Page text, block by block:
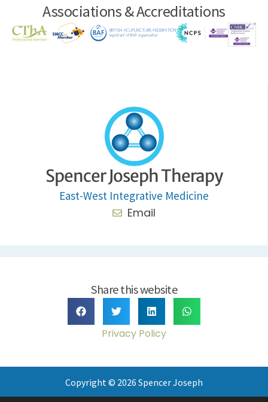
Associations & Accreditations
Spencer Joseph Therapy
East-West Integrative Medicine
Email
Share this website
Privacy Policy
Copyright © 2026 Spencer Joseph